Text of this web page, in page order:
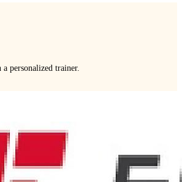
personalized trainer.